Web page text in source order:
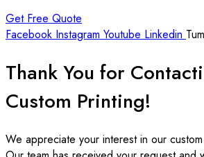
Get Free Quote
Facebook Instagram Youtube Linkedin
Thank You for
Custom Printing!
We appreciate your interest in our